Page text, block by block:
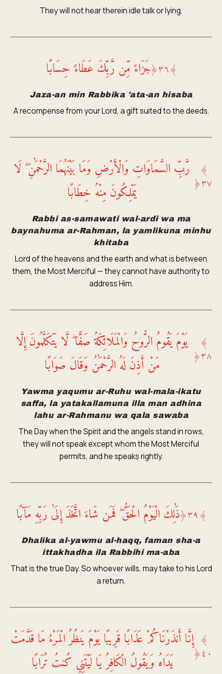
They will not hear therein idle talk or lying.
﴾٣٦﴿جَزَاءً مِّن رَّبِّكَ عَطَاءً حِسَابًا
Jaza-an min Rabbika 'ata-an hisaba
A recompense from your Lord, a gift suited to the deeds.
﴾
٣٧﴿
رَّبِّ السَّمَاوَاتِ وَالْأَرْضِ وَمَا بَيْنَهُمَا الرَّحْمَٰنِ ۖ لَا
يَمْلِكُونَ مِنْهُ خِطَابًا
Rabbi as-samawati wal-ardi wa ma
baynahuma ar-Rahman, la yamlikuna minhu
khitaba
Lord of the heavens and the earth and what is between
them, the Most Merciful — they cannot have authority to
address Him.
﴾
٣٨﴿
يَوْمَ يَقُومُ الرُّوحُ وَالْمَلَائِكَةُ صَفًّا ۖ لَّا يَتَكَلَّمُونَ إِلَّا
مَنْ أَذِنَ لَهُ الرَّحْمَٰنُ وَقَالَ صَوَابًا
Yawma yaqumu ar-Ruhu wal-mala-ikatu
saffa, la yatakallamuna illa man adhina
lahu ar-Rahmanu wa qala sawaba
The Day when the Spirit and the angels stand in rows,
they will not speak except whom the Most Merciful
permits, and he speaks rightly.
﴾٣٩﴿ذَٰلِكَ الْيَوْمُ الْحَقُّ ۖ فَمَن شَاءَ اتَّخَذَ إِلَىٰ رَبِّهِ مَآبًا
Dhalika al-yawmu al-haqq, faman sha-a
ittakhadha ila Rabbihi ma-aba
That is the true Day. So whoever wills, may take to his Lord
a return.
﴾
٤٠﴿
إِنَّا أَنذَرْنَاكُمْ عَذَابًا قَرِيبًا يَوْمَ يَنظُرُ الْمَرْءُ مَا قَدَّمَتْ
يَدَاهُ وَيَقُولُ الْكَافِرُ يَا لَيْتَنِي كُنتُ تُرَابًا